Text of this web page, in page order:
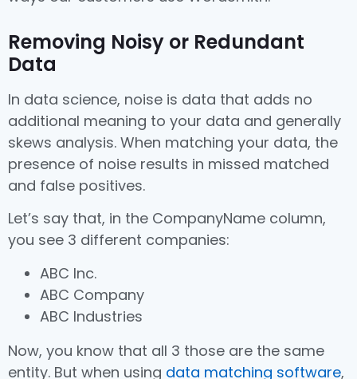
Removing Noisy or Redundant
Data
In data science, noise is data that adds no
additional meaning to your data and generally
skews analysis. When matching your data, the
presence of noise results in missed matched
and false positives.
Let’s say that, in the CompanyName column,
you see 3 different companies:
ABC Inc.
ABC Company
ABC Industries
Now, you know that all 3 those are the same
entity. But when using data matching software,